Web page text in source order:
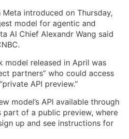
Meta introduced on Thursday,
model for agentic and
AI Chief Alexandr Wang said
model released in April was
partners” who could access
API preview.”
model’s API available through
of a public preview, where
up and see instructions for